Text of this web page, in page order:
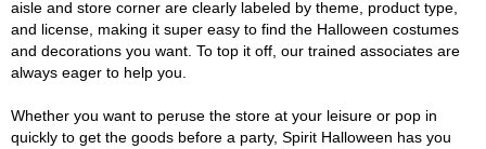
aisle and store corner are clearly labeled by theme, product type,
and license, making it super easy to find the Halloween costumes
and decorations you want. To top it off, our trained associates are
always eager to help you.
Whether you want to peruse the store at your leisure or pop in
quickly to get the goods before a party, Spirit Halloween has you